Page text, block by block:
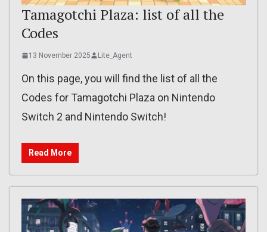
Tamagotchi Plaza: list of all the
Codes
13 November 2025 Lite_Agent
On this page, you will find the list of all the
Codes for Tamagotchi Plaza on Nintendo
Switch 2 and Nintendo Switch!
Read More